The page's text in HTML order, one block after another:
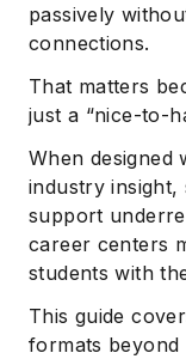
passively
connections.
That matters
just a “nice-to-
When designed
industry insight,
support
career centers
students with
This guide
formats beyond